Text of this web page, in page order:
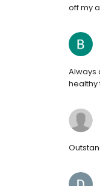
off my
Always
healthy